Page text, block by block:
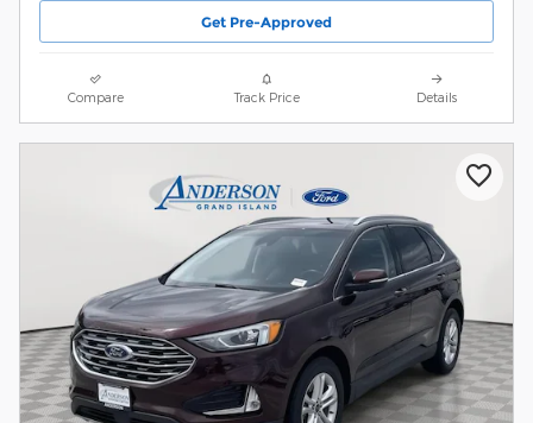
Get Pre-Approved
Compare Track Price Details